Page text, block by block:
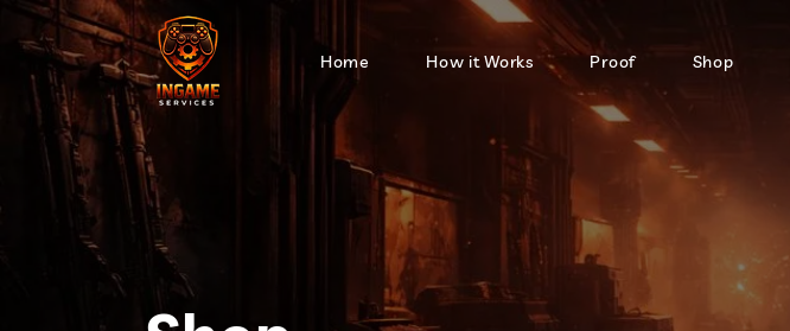
Home How it Works Proof Shop